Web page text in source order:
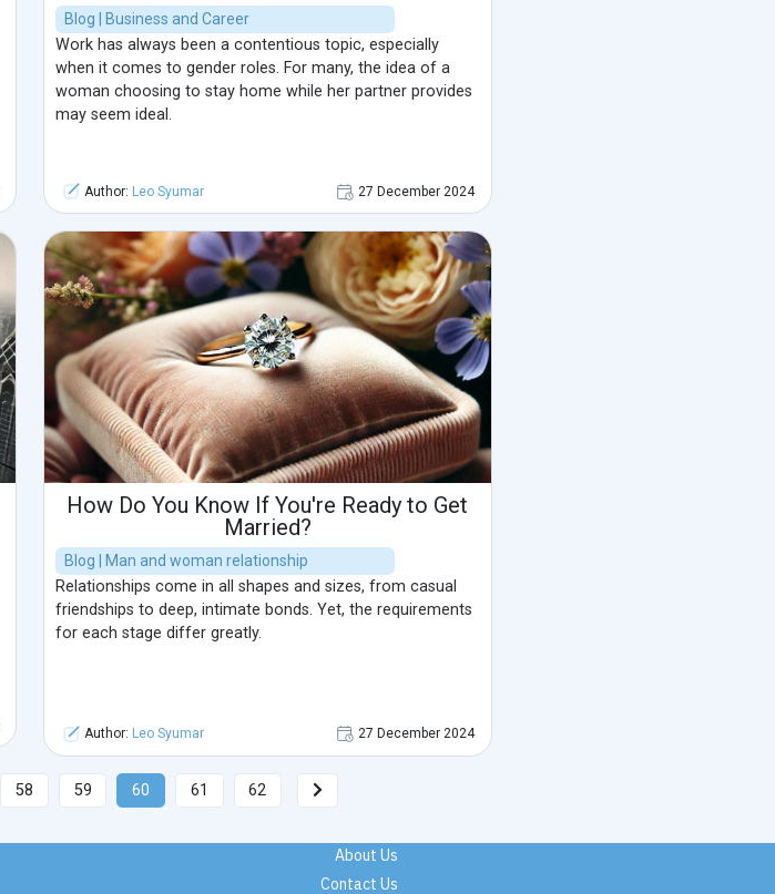
Blog | Business and Career
Work has always been a contentious topic, especially
when it comes to gender roles. For many, the idea of a
woman choosing to stay home while her partner provides
may seem ideal.
Author: Leo Syumar 27 December 2024
How Do You Know If You're Ready to Get
Married?
Blog | Man and woman relationship
Relationships come in all shapes and sizes, from casual
friendships to deep, intimate bonds. Yet, the requirements
for each stage differ greatly.
Author: Leo Syumar 27 December 2024
58 59 60 61 62
About Us
Contact Us